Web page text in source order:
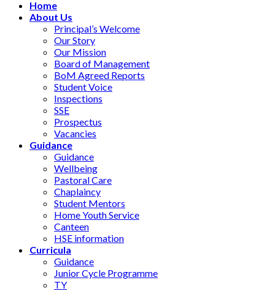
Home
About Us
Principal’s Welcome
Our Story
Our Mission
Board of Management
BoM Agreed Reports
Student Voice
Inspections
SSE
Prospectus
Vacancies
Guidance
Guidance
Wellbeing
Pastoral Care
Chaplaincy
Student Mentors
Home Youth Service
Canteen
HSE information
Curricula
Guidance
Junior Cycle Programme
TY